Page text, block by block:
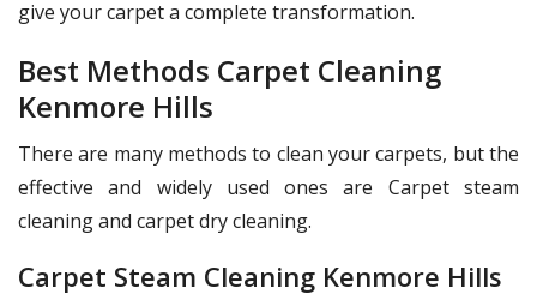
give your carpet a complete transformation.
Best Methods Carpet Cleaning
Kenmore Hills
There are many methods to clean your carpets, but the
effective and widely used ones are Carpet steam
cleaning and carpet dry cleaning.
Carpet Steam Cleaning Kenmore Hills